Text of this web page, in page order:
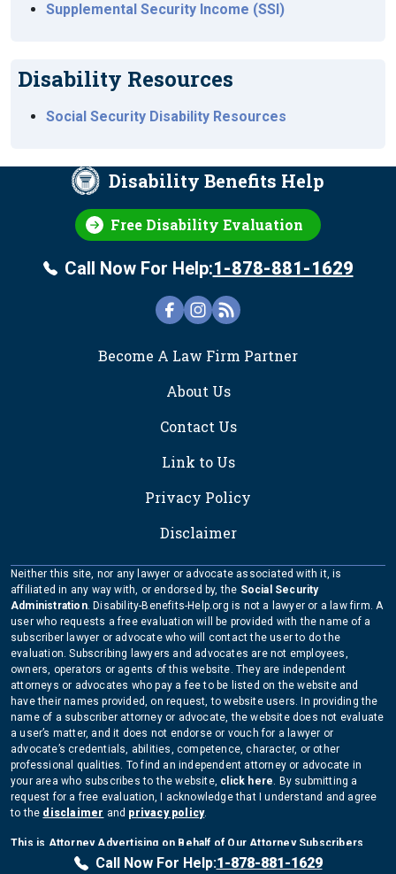
Supplemental Security Income (SSI)
Disability Resources
Social Security Disability Resources
Disability Benefits Help
Free Disability Evaluation
Call Now For Help:1-878-881-1629
Become A Law Firm Partner
About Us
Contact Us
Link to Us
Privacy Policy
Disclaimer
Call Now For Help:1-878-881-1629
Neither this site, nor any lawyer or advocate associated with it, is
affiliated in any way with, or endorsed by, the Social Security
Administration. Disability-Benefits-Help.org is not a lawyer or a law firm. A
user who requests a free evaluation will be provided with the name of a
subscriber lawyer or advocate who will contact the user to do the
evaluation. Subscribing lawyers and advocates are not employees,
owners, operators or agents of this website. They are independent
attorneys or advocates who pay a fee to be listed on the website and
have their names provided, on request, to website users. In providing the
name of a subscriber attorney or advocate, the website does not evaluate
a user’s matter, and it does not endorse or vouch for a lawyer or
advocate’s credentials, abilities, competence, character, or other
professional qualities. To find an independent attorney or advocate in
your area who subscribes to the website, click here. By submitting a
request for a free evaluation, I acknowledge that I understand and agree
to the disclaimer and privacy policy.
This is Attorney Advertising on Behalf of Our Attorney Subscribers
Copyright Disability-Benefits-Help.org 2026